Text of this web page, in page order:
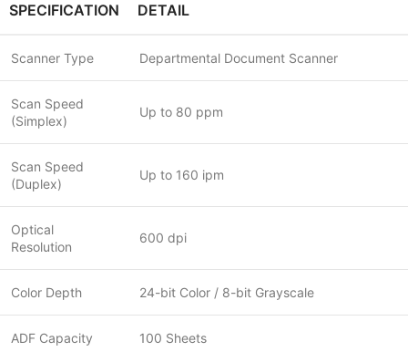
SPECIFICATION DETAIL
Scanner Type Departmental Document Scanner
Scan Speed
(Simplex)
Up to 80 ppm
Scan Speed
(Duplex)
Up to 160 ipm
Optical
Resolution
600 dpi
Color Depth 24-bit Color / 8-bit Grayscale
ADF Capacity 100 Sheets